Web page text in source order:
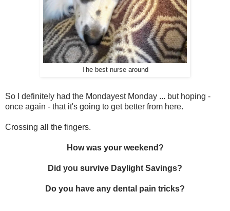
The best nurse around
So I definitely had the Mondayest Monday ... but hoping -
once again - that it's going to get better from here.
Crossing all the fingers.
How was your weekend?
Did you survive Daylight Savings?
Do you have any dental pain tricks?